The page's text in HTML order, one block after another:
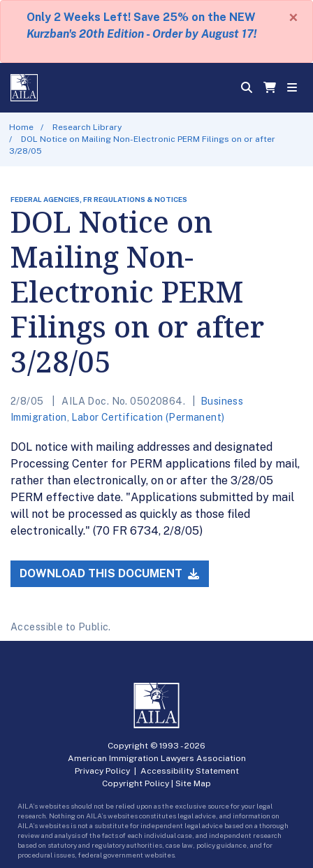
Only 2 Weeks Left! Save 25% on the NEW
Kurzban's 20th Edition - Order by August 17!
×
Home
Research Library
DOL Notice on Mailing Non-Electronic PERM Filings on or after
3/28/05
FEDERAL AGENCIES, FR REGULATIONS & NOTICES
DOL Notice on
Mailing Non-
Electronic PERM
Filings on or after
3/28/05
2/8/05 AILA Doc. No. 05020864.
Business
Immigration
Labor Certification (Permanent)
DOL notice with mailing addresses and designated
Processing Center for PERM applications filed by mail,
rather than electronically, on or after the 3/28/05
PERM effective date. "Applications submitted by mail
will not be processed as quickly as those filed
electronically." (70 FR 6734, 2/8/05)
DOWNLOAD THIS DOCUMENT
Accessible to Public.
Copyright © 1993 -2026
American Immigration Lawyers Association
Privacy Policy| Accessibility Statement
Copyright Policy | Site Map
AILA’s websites should not be relied upon as the exclusive source for your legal
research. Nothing on AILA’s websites constitutes legal advice, and information on
AILA’s websites is not a substitute for independent legal advice based on a thorough
review and analysis of the facts of each individual case, and independent research
based on statutory and regulatory authorities, case law, policy guidance, and for
procedural issues, federal government websites.